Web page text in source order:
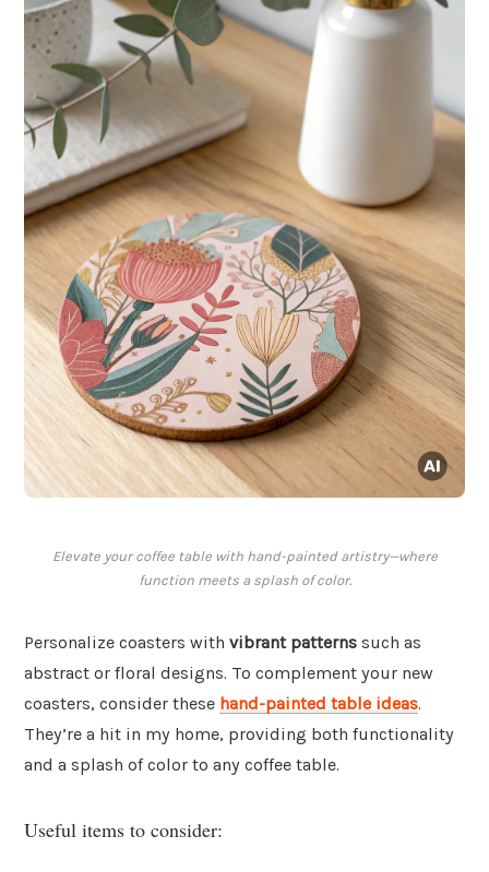
Elevate your coffee table with hand-painted artistry—where
function meets a splash of color.
Personalize coasters with vibrant patterns such as
abstract or floral designs. To complement your new
coasters, consider these hand-painted table ideas.
They’re a hit in my home, providing both functionality
and a splash of color to any coffee table.
Useful items to consider: